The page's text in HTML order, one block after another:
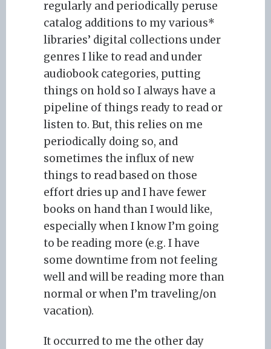
regularly and periodically peruse
catalog additions to my various*
libraries’ digital collections under
genres I like to read and under
audiobook categories, putting
things on hold so I always have a
pipeline of things ready to read or
listen to. But, this relies on me
periodically doing so, and
sometimes the influx of new
things to read based on those
effort dries up and I have fewer
books on hand than I would like,
especially when I know I’m going
to be reading more (e.g. I have
some downtime from not feeling
well and will be reading more than
normal or when I’m traveling/on
vacation).
It occurred to me the other day